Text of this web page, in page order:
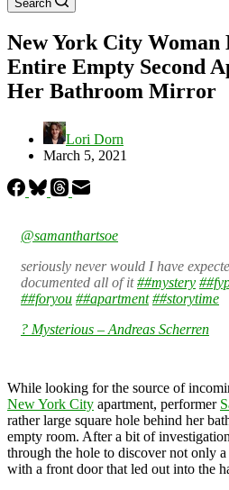
Search
New York City Woman
Entire Empty Second
Her Bathroom Mirror
Lori Dorn
March 5, 2021
@samanthartsoe
seriously never would I have
documented all of it##mystery
##foryou ##apartment ##storytime
? Mysterious – Andreas Scherren
While looking for the source of
New York City apartment, performer
rather large square hole behind her
empty room. After a bit of
through the hole to discover not only
with a front door that led out into the